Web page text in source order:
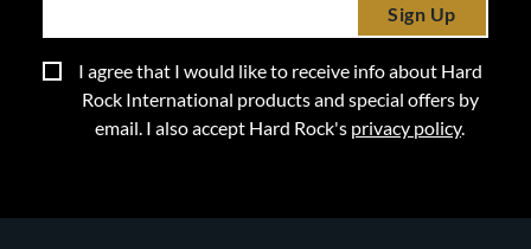
Sign Up
I agree that I would like to receive info about Hard
Rock International products and special offers by
email. I also accept Hard Rock's privacy policy.